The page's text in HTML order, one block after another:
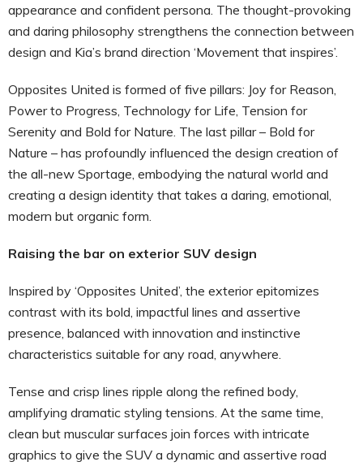
appearance and confident persona. The thought-provoking
and daring philosophy strengthens the connection between
design and Kia’s brand direction ‘Movement that inspires’.
Opposites United is formed of five pillars: Joy for Reason,
Power to Progress, Technology for Life, Tension for
Serenity and Bold for Nature. The last pillar – Bold for
Nature – has profoundly influenced the design creation of
the all-new Sportage, embodying the natural world and
creating a design identity that takes a daring, emotional,
modern but organic form.
Raising the bar on exterior SUV design
Inspired by ‘Opposites United’, the exterior epitomizes
contrast with its bold, impactful lines and assertive
presence, balanced with innovation and instinctive
characteristics suitable for any road, anywhere.
Tense and crisp lines ripple along the refined body,
amplifying dramatic styling tensions. At the same time,
clean but muscular surfaces join forces with intricate
graphics to give the SUV a dynamic and assertive road